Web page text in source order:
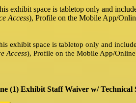
exhibit space is tabletop only and
Access), Profile on the Mobile App/
exhibit space is tabletop only and
Access), Profile on the Mobile App/Online
(1) Exhibit Staff Waiver w/ Technical